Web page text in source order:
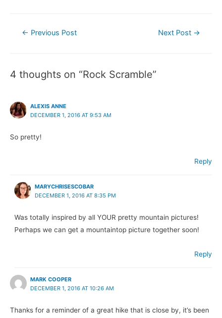
Post
← Previous Post Next Post →
4 thoughts on “Rock Scramble”
ALEXIS ANNE
DECEMBER 1, 2016 AT 9:53 AM
So pretty!
Reply
MARYCHRISESCOBAR
DECEMBER 1, 2016 AT 8:35 PM
Was totally inspired by all YOUR pretty mountain pictures!
Perhaps we can get a mountaintop picture together soon!
Reply
MARK COOPER
DECEMBER 1, 2016 AT 10:26 AM
Thanks for a reminder of a great hike that is close by, it’s been